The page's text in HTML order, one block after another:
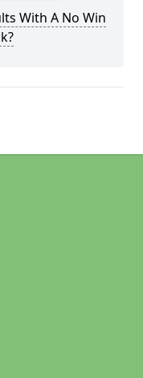
With A No Win